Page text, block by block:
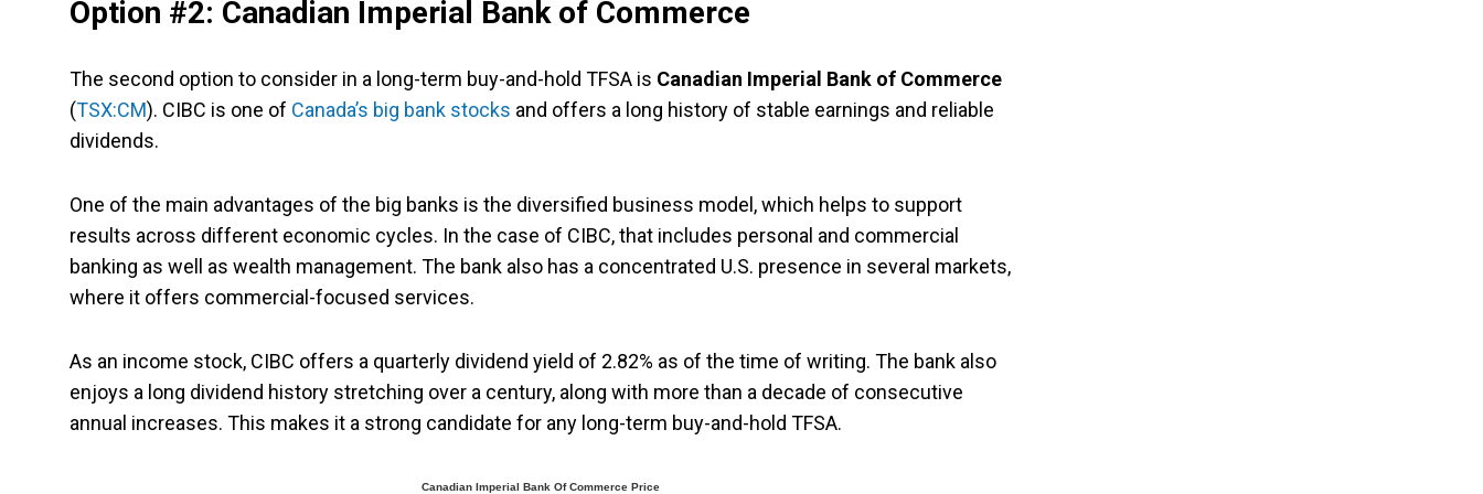
Option #2: Canadian Imperial Bank of Commerce
The second option to consider in a long-term buy-and-hold TFSA is Canadian Imperial Bank of Commerce
(TSX:CM). CIBC is one of Canada’s big bank stocks and offers a long history of stable earnings and reliable
dividends.
One of the main advantages of the big banks is the diversified business model, which helps to support
results across different economic cycles. In the case of CIBC, that includes personal and commercial
banking as well as wealth management. The bank also has a concentrated U.S. presence in several markets,
where it offers commercial-focused services.
As an income stock, CIBC offers a quarterly dividend yield of 2.82% as of the time of writing. The bank also
enjoys a long dividend history stretching over a century, along with more than a decade of consecutive
annual increases. This makes it a strong candidate for any long-term buy-and-hold TFSA.
Canadian Imperial Bank Of Commerce Price